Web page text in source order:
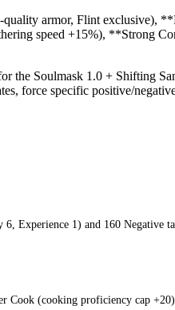
armor, Flint exclusive),
speed +15%), **Strong
the Soulmask 1.0 + Shifting
force specific positive/
Experience 1) and 160 Negative
(cooking proficiency cap